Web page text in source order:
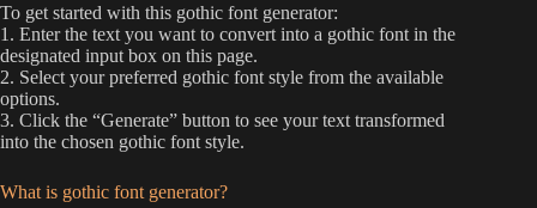
To get started with this gothic font generator:
1. Enter the text you want to convert into a gothic font in the
designated input box on this page.
2. Select your preferred gothic font style from the available
options.
3. Click the “Generate” button to see your text transformed
into the chosen gothic font style.
What is gothic font generator?